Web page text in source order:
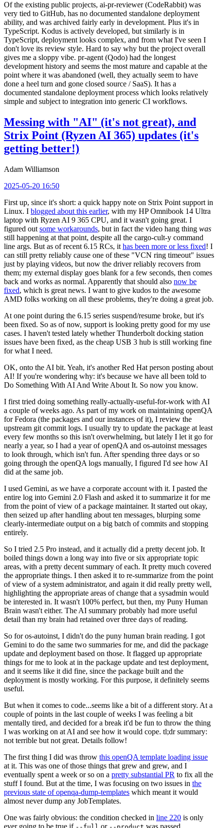
Of the existing public projects, ai-pr-reviewer (CodeRabbit) was
very tied to GitHub, has no documented standalone deployment
ability, and was archived fairly early in development. Plus it's in
TypeScript. Kodus is actively developed, but similarly is in
TypeScript, deployment looks complex, and from what I've seen I
don't love its review style. Hard to say why but the project overall
gives me a sloppy vibe. pr-agent (Qodo) had the longest
development history and seems the most mature and capable at the
point where it was abandoned (well, they actually seem to have
done a heel turn and gone closed source / SaaS). It has a
documented standalone deployment process which looks relatively
simple and subject to integration into generic CI workflows.
Messing with "AI" (it's not great), and
Strix Point (Ryzen AI 365) updates (it's
getting better!)
Adam Williamson
2025-05-20 16:50
First up, since it's short: a quick happy note on Strix Point support in
Linux. I blogged about this earlier, with my HP Omnibook 14 Ultra
laptop with Ryzen AI 9 365 CPU, and it wasn't going great. I
figured out some workarounds, but in fact the video hang thing was
still happening at that point, despite all the cargo-cult-y command
line args. But as of recent 6.15 RCs, it has been more or less fixed! I
can still pretty reliably cause one of these "VCN ring timeout" issues
just by playing videos, but now the driver reliably recovers from
them; my external display goes blank for a few seconds, then comes
back and works as normal. Apparently that should also now be
fixed, which is great news. I want to give kudos to the awesome
AMD folks working on all these problems, they're doing a great job.
At one point during the 6.15 series suspend/resume broke, but it's
been fixed. So as of now, support is looking pretty good for my use
cases. I haven't tested lately whether Thunderbolt docking station
issues have been fixed, as the cheap USB 3 hub is still working fine
for what I need.
OK, onto the AI bit. Yeah, it's another Red Hat person posting about
AI! If you're wondering why: it's because we have all been told to
Do Something With AI And Write About It. So now you know.
I first tried doing something really-actually-useful-for-work with AI
a couple of weeks ago. As part of my work on maintaining openQA
for Fedora (the packages and our instances of it), I review the
upstream git commit logs. I usually try to update the package at least
every few months so this isn't overwhelming, but lately I let it go for
nearly a year, so I had a year of openQA and os-autoinst messages
to look through, which isn't fun. After spending three days or so
going through the openQA logs manually, I figured I'd see how AI
did at the same job.
I used Gemini, as we have a corporate account with it. I pasted the
entire log into Gemini 2.0 Flash and asked it to summarize it for me
from the point of view of a package maintainer. It started out okay,
then seized up after handling about ten messages, blurping some
clearly-intermediate output on a big batch of commits and stopping
entirely.
So I tried 2.5 Pro instead, and it actually did a pretty decent job. It
boiled things down a long way into five or six appropriate topic
areas, with a pretty decent summary of each. It pretty much covered
the appropriate things. I then asked it to re-summarize from the point
of view of a system administrator, and again it did really pretty well,
highlighting the appropriate areas of change that a sysadmin would
be interested in. It wasn't 100% perfect, but then, my Puny Human
Brain wasn't either. The AI summary probably had more useful
detail than my brain had retained over three days of reading.
So for os-autoinst, I didn't do the puny human brain reading. I got
Gemini to do the same two summaries for me, and did the package
update and deployment based on those. It flagged up appropriate
things for me to look at in the package update and test deployment,
and it seems like it did fine, since the package built and the
deployment is mostly working. For this purpose, it definitely seems
useful.
But when it comes to code...seems like a bit of a different story. At a
couple of points in the last couple of weeks I was feeling a bit
mentally tired, and decided for a break it'd be fun to throw the thing
I was working on at AI and see how it would cope. tl;dr summary:
not terrible but not great. Details follow!
The first thing I did was throw this openQA template loading issue
at it. This was one of those things that grew and grew, and I
eventually spent a week or so on a pretty substantial PR to fix all the
stuff I found. But at the time, I was focusing on two issues in the
previous state of openqa-dump-templates which meant it would
almost never dump any JobTemplates.
One was fairly obvious: the condition checked in line 220 is only
ever going to be true if
or was passed.